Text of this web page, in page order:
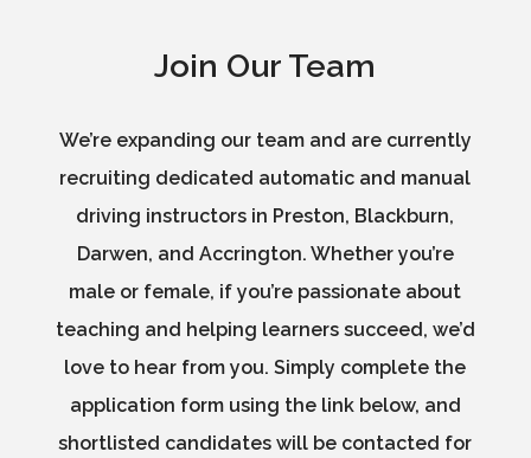
Join Our Team
We’re expanding our team and are currently
recruiting dedicated automatic and manual
driving instructors in Preston, Blackburn,
Darwen, and Accrington. Whether you’re
male or female, if you’re passionate about
teaching and helping learners succeed, we’d
love to hear from you. Simply complete the
application form using the link below, and
shortlisted candidates will be contacted for